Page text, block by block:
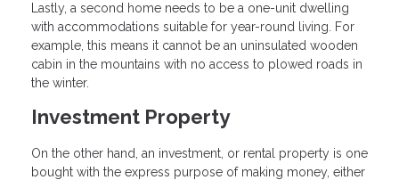
Lastly, a second home needs to be a one-unit dwelling
with accommodations suitable for year-round living. For
example, this means it cannot be an uninsulated wooden
cabin in the mountains with no access to plowed roads in
the winter.
Investment Property
On the other hand, an investment, or rental property is one
bought with the express purpose of making money, either